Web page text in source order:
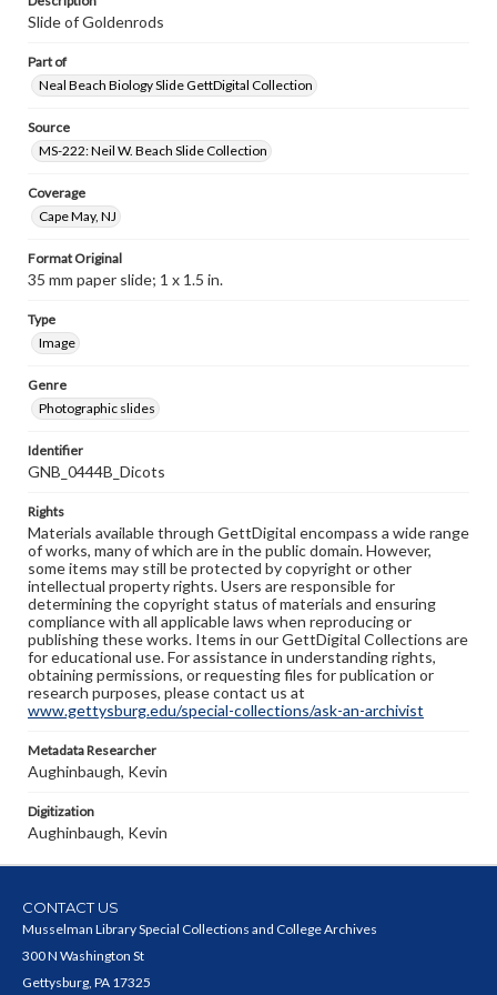
Slide of Goldenrods
Part of
Neal Beach Biology Slide GettDigital Collection
Source
MS-222: Neil W. Beach Slide Collection
Coverage
Cape May, NJ
Format Original
35 mm paper slide; 1 x 1.5 in.
Type
Image
Genre
Photographic slides
Identifier
GNB_0444B_Dicots
Rights
Materials available through GettDigital encompass a wide range
of works, many of which are in the public domain. However,
some items may still be protected by copyright or other
intellectual property rights. Users are responsible for
determining the copyright status of materials and ensuring
compliance with all applicable laws when reproducing or
publishing these works. Items in our GettDigital Collections are
for educational use. For assistance in understanding rights,
obtaining permissions, or requesting files for publication or
research purposes, please contact us at
www.gettysburg.edu/special-collections/ask-an-archivist
Metadata Researcher
Aughinbaugh, Kevin
Digitization
Aughinbaugh, Kevin
CONTACT US
Musselman Library Special Collections and College Archives
300 N Washington St
Gettysburg, PA 17325